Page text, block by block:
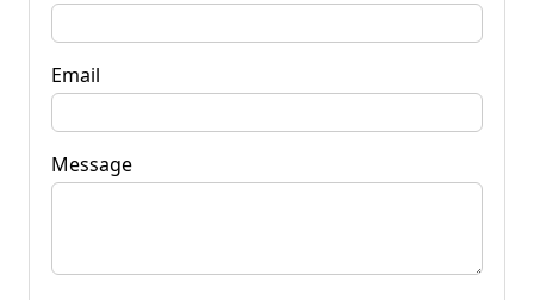
Email
Message